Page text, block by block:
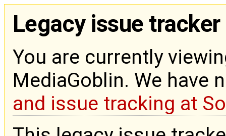
Legacy issue tracker
You are currently
MediaGoblin. We have
and issue tracking at